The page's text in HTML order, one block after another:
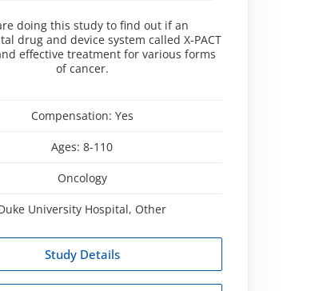
doing this study to find out if an
drug and device system called X-PACT
effective treatment for various forms
of cancer.
Compensation: Yes
Ages:8-110
Oncology
University Hospital, Other
Study Details